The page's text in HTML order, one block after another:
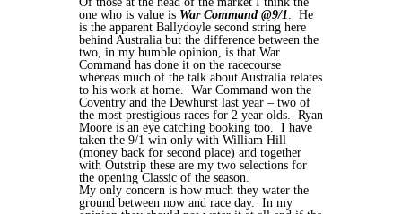
one who is value is War Command @9/1 . He
is the apparent Ballydoyle second string here
behind Australia but the difference between the
two, in my humble opinion, is that War
Command has done it on the racecourse
whereas much of the talk about Australia relates
to his work at home. War Command won the
Coventry and the Dewhurst last year – two of
the most prestigious races for 2 year olds. Ryan
Moore is an eye catching booking too. I have
taken the 9/1 win only with William Hill
(money back for second place) and together
with Outstrip these are my two selections for
the opening Classic of the season.
My only concern is how much they water the
ground between now and race day. In my